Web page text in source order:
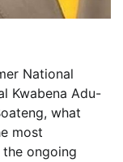
National
Kwabena Adu-
what
most
ongoing